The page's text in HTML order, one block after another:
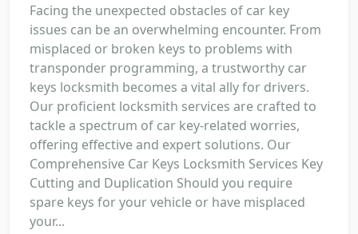
Facing the unexpected obstacles of car key
issues can be an overwhelming encounter. From
misplaced or broken keys to problems with
transponder programming, a trustworthy car
keys locksmith becomes a vital ally for drivers.
Our proficient locksmith services are crafted to
tackle a spectrum of car key-related worries,
offering effective and expert solutions. Our
Comprehensive Car Keys Locksmith Services Key
Cutting and Duplication Should you require
spare keys for your vehicle or have misplaced
your...